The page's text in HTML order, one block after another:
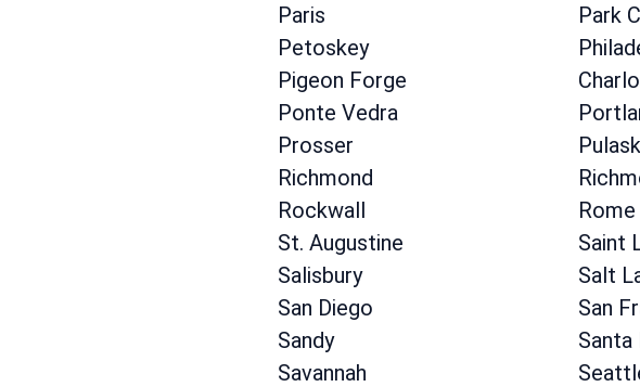
Paris
Park
Petoskey
Pigeon Forge
Ponte Vedra
Prosser
Richmond
Rockwall
Rome
St. Augustine
Saint
Salisbury
Salt
San Diego
San
Sandy
Santa
Savannah